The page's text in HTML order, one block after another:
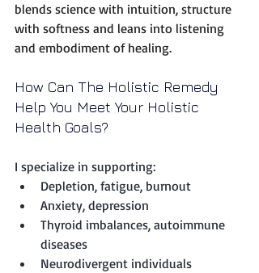
blends science with intuition, structure
with softness and leans into listening
and embodiment of healing.
How Can The Holistic Remedy
Help You Meet Your Holistic
Health Goals?
I specialize in supporting:
Depletion, fatigue, burnout
Anxiety, depression
Thyroid imbalances, autoimmune
diseases
Neurodivergent individuals